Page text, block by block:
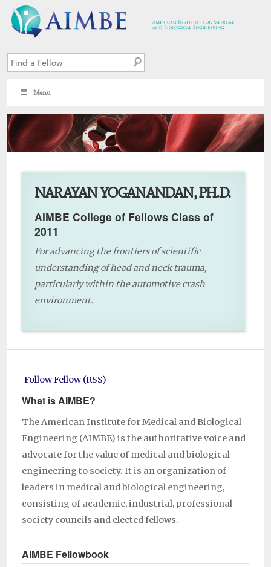
Menu
NARAYAN YOGANANDAN, PH.D.
AIMBE College of Fellows Class of
2011
For advancing the frontiers of scientific
understanding of head and neck trauma,
particularly within the automotive crash
environment.
Follow Fellow (RSS)
What is AIMBE?
The American Institute for Medical and Biological
Engineering (AIMBE) is the authoritative voice and
advocate for the value of medical and biological
engineering to society. It is an organization of
leaders in medical and biological engineering,
consisting of academic, industrial, professional
society councils and elected fellows.
AIMBE Fellowbook